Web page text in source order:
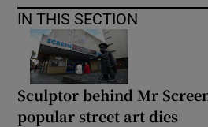
IN THIS SECTION
Sculptor behind Mr
popular street art dies